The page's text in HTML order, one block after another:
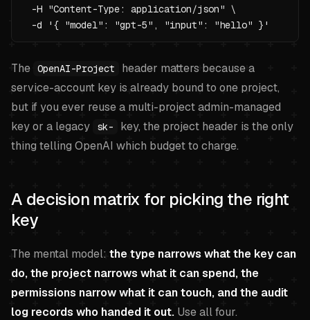
  -H "Content-Type: application/json" \
  -d '{ "model": "gpt-5", "input": "hello" }'
The OpenAI-Project
header matters because a
service-account key is already bound to one project,
but if you ever reuse a multi-project admin-managed
key or a legacy
sk-
key, the project header is the only
thing telling OpenAI which budget to charge.
A decision matrix for picking the right
key
The mental model: the type narrows what the key can
do, the project narrows what it can spend, the
permissions narrow what it can touch, and the audit
log records who handed it out. Use all four.